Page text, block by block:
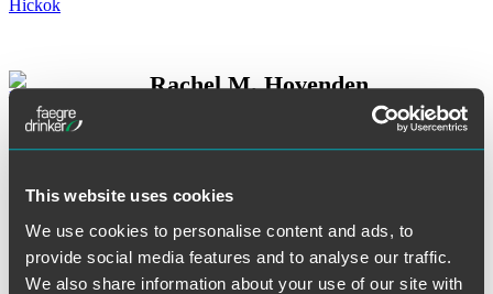
This website uses cookies
We use cookies to personalise content and ads, to
provide social media features and to analyse our traffic.
We also share information about your use of our site with
Rachel M. Hovenden